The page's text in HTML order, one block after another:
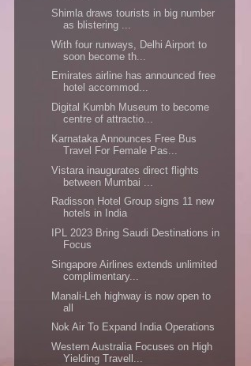
Shimla draws tourists in big number
as blistering ...
With four runways, Delhi Airport to
soon become th...
Emirates airline has announced free
hotel accommod...
Digital Kumbh Museum to become
centre of attractio...
Karnataka Announces Free Bus
Travel For Female Pas...
Vistara inaugurates direct flights
between Mumbai ...
Radisson Hotel Group signs 11 new
hotels in India
IPL 2023 Bring Saudi Destinations in
Focus
Singapore Airlines extends unlimited
complimentary...
Manali-Leh highway is now open to
all
Nok Air To Expand India Operations
Western Australia Focuses on High
Yielding Travell...